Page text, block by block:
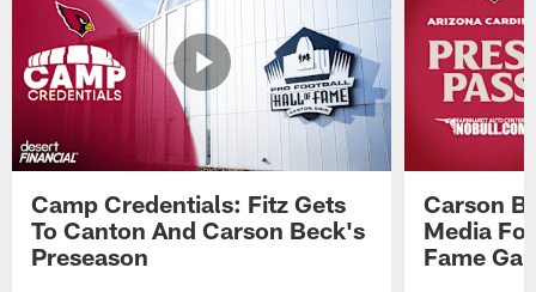
Camp Credentials: Fitz Gets
To Canton And Carson Beck's
Preseason
Carson
Media
Fame